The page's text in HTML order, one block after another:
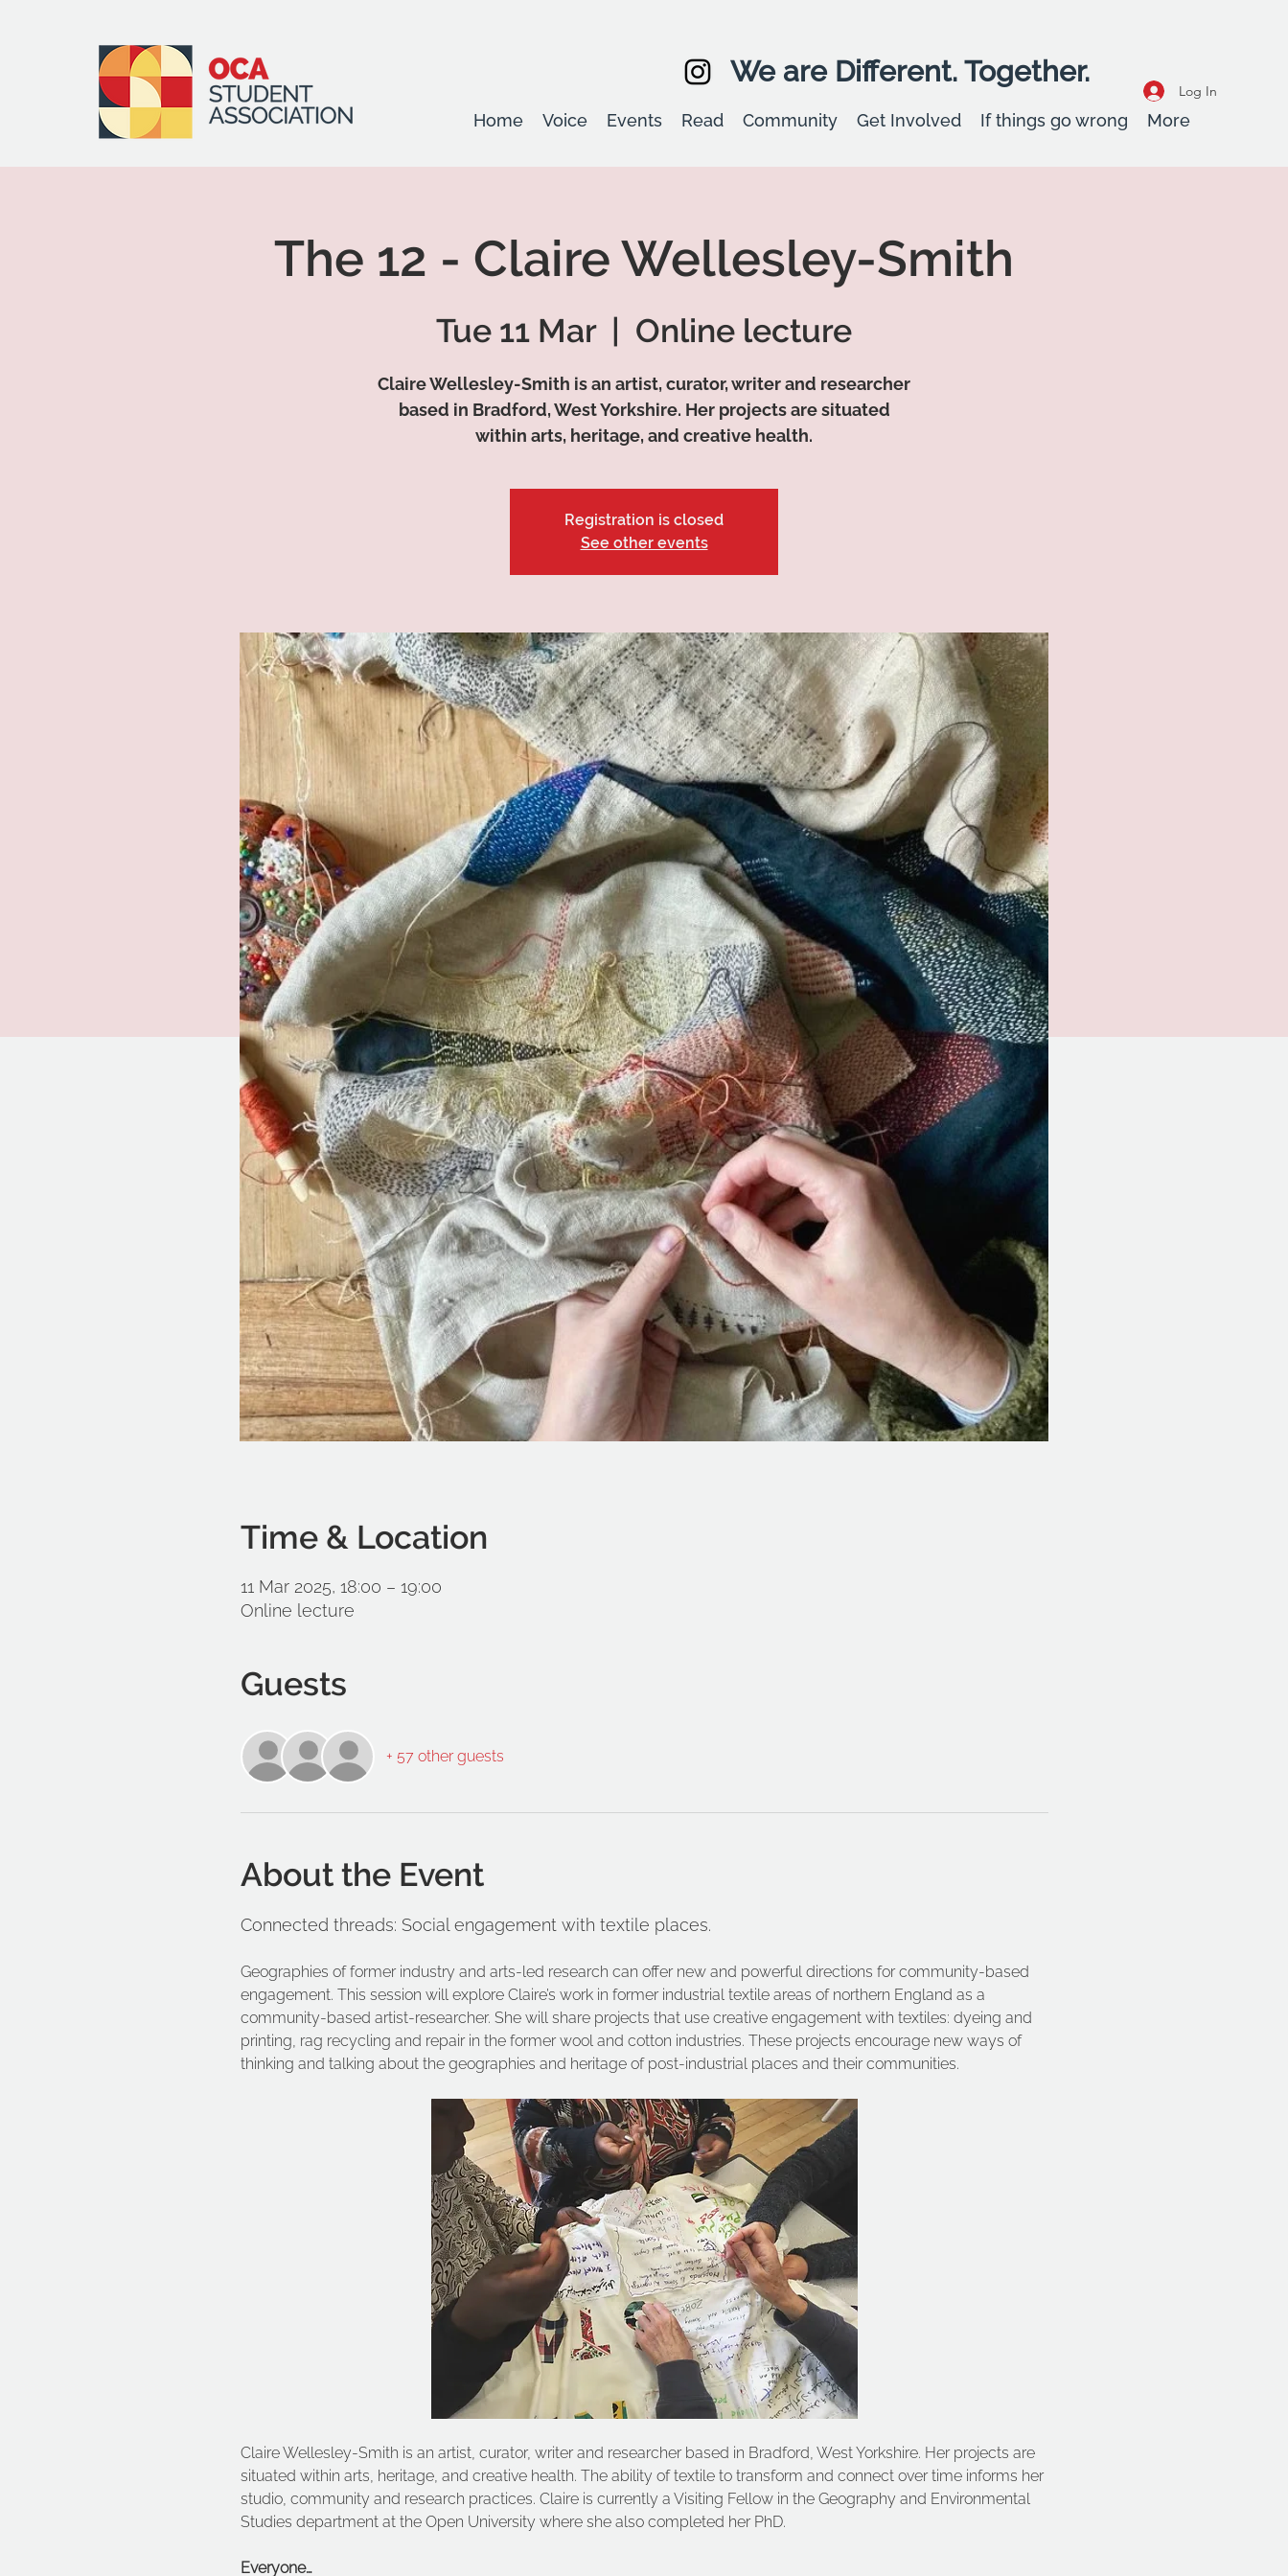
We are Different. Together.
Log In
Home Voice Events Read Community Get Involved If things go wrong More
The 12 - Claire Wellesley-Smith
Tue 11 Mar
  |
Online lecture
Claire Wellesley-Smith is an artist, curator, writer and researcher
based in Bradford, West Yorkshire. Her projects are situated
within arts, heritage, and creative health.
Registration is closed
See other events
Time & Location
11 Mar 2025, 18:00 – 19:00
Online lecture
Guests
+ 57 other guests
About the Event
Connected threads: Social engagement with textile places.
Geographies of former industry and arts-led research can offer new and powerful directions for community-based
engagement. This session will explore Claire’s work in former industrial textile areas of northern England as a
community-based artist-researcher. She will share projects that use creative engagement with textiles: dyeing and
printing, rag recycling and repair in the former wool and cotton industries. These projects encourage new ways of
thinking and talking about the geographies and heritage of post-industrial places and their communities.
Claire Wellesley-Smith is an artist, curator, writer and researcher based in Bradford, West Yorkshire. Her projects are
situated within arts, heritage, and creative health. The ability of textile to transform and connect over time informs her
studio, community and research practices. Claire is currently a Visiting Fellow in the Geography and Environmental
Studies department at the Open University where she also completed her PhD.
Everyone…